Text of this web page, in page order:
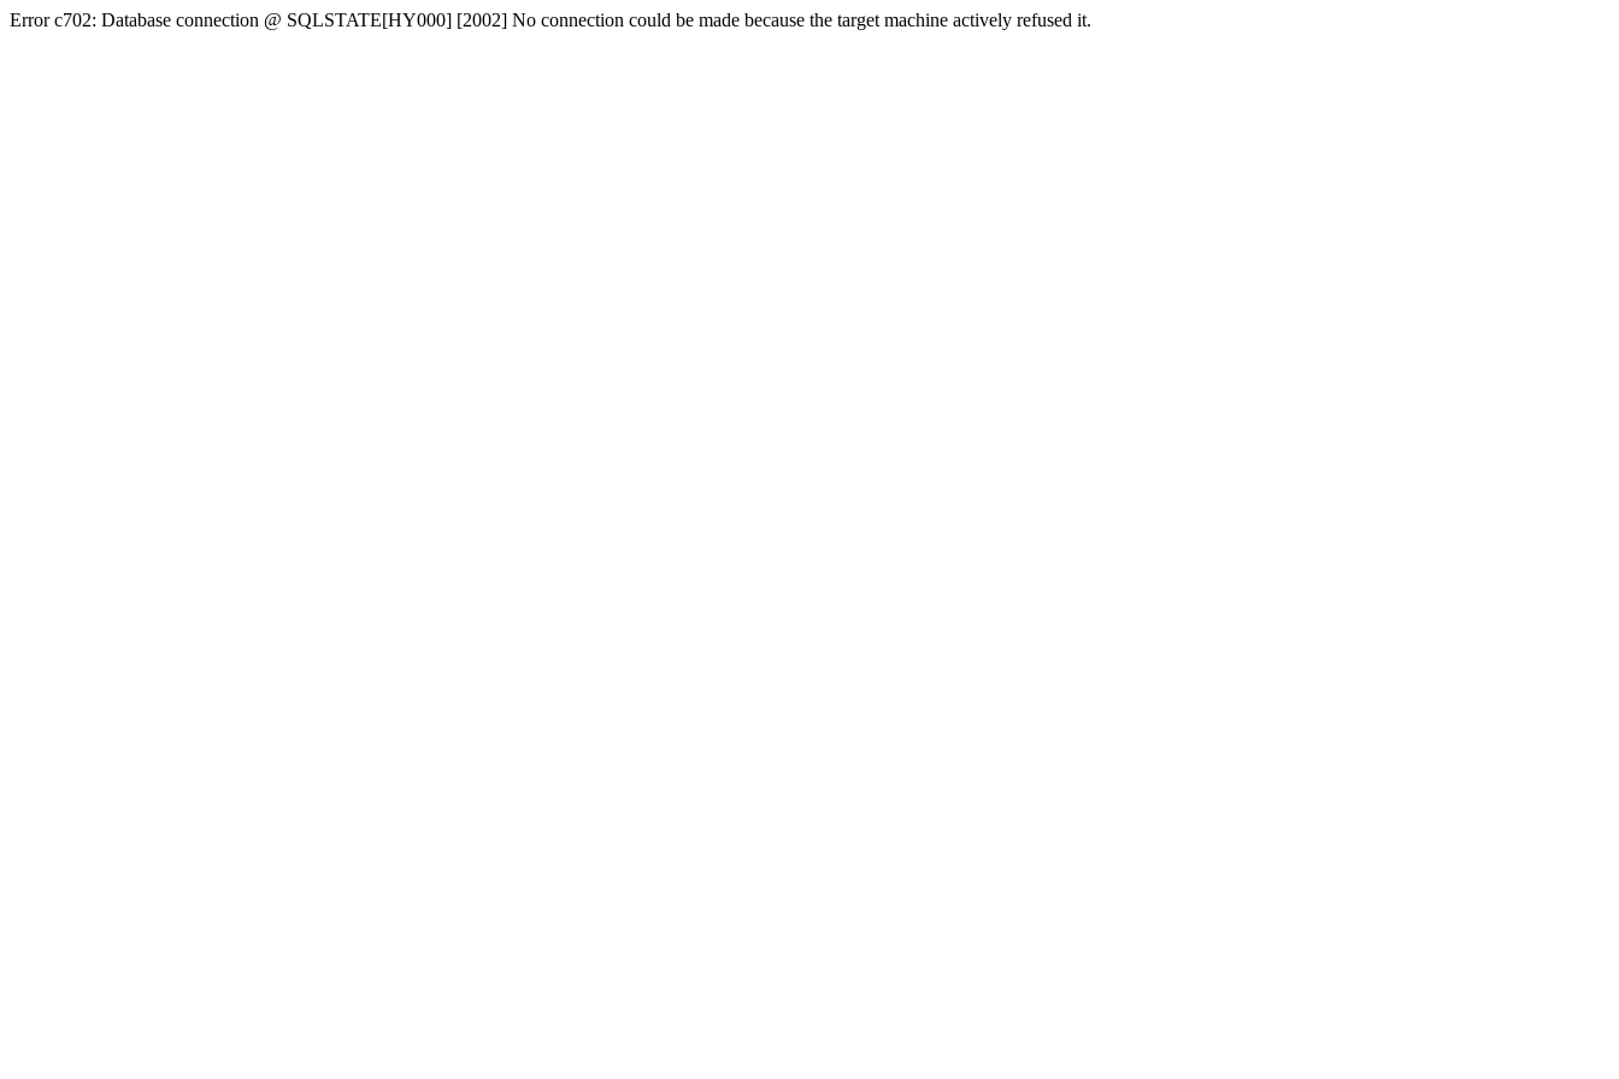
Error c702: Database connection @ SQLSTATE[HY000] [2002] No connection could be made because the target machine actively refused it.